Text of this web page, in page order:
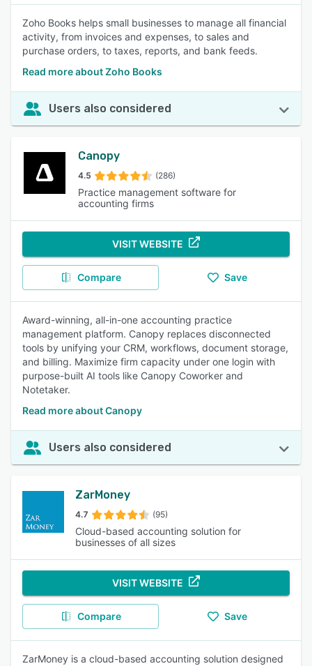
Zoho Books helps small businesses to manage all financial
activity, from invoices and expenses, to sales and
purchase orders, to taxes, reports, and bank feeds.
Read more about Zoho Books
Users also considered
Canopy
4.5 (286)
Practice management software for
accounting firms
VISIT WEBSITE
Compare Save
Award-winning, all-in-one accounting practice
management platform. Canopy replaces disconnected
tools by unifying your CRM, workflows, document storage,
and billing. Maximize firm capacity under one login with
purpose-built AI tools like Canopy Coworker and
Notetaker.
Read more about Canopy
Users also considered
ZarMoney
4.7 (95)
Cloud-based accounting solution for
businesses of all sizes
VISIT WEBSITE
Compare Save
ZarMoney is a cloud-based accounting solution designed